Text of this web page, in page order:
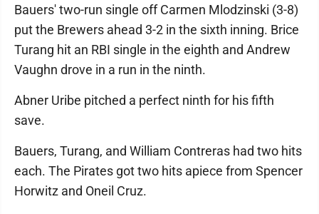
Bauers' two-run single off Carmen Mlodzinski (3-8)
put the Brewers ahead 3-2 in the sixth inning. Brice
Turang hit an RBI single in the eighth and Andrew
Vaughn drove in a run in the ninth.
Abner Uribe pitched a perfect ninth for his fifth
save.
Bauers, Turang, and William Contreras had two hits
each. The Pirates got two hits apiece from Spencer
Horwitz and Oneil Cruz.